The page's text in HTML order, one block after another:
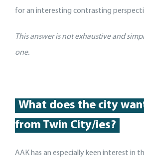
for an interesting contrasting
This answer is not exhaustive and
one.
What does the city
from Twin City/ies?
AAK has an especially keen interest in